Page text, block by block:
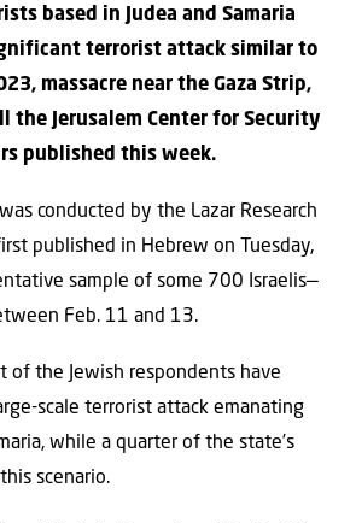
based in Judea and Samaria
terrorist attack similar to
massacre near the Gaza Strip,
the Jerusalem Center for Security
published this week.
conducted by the Lazar Research
published in Hebrew on Tuesday,
sample of some 700 Israelis—
Feb. 11 and 13.
of the Jewish respondents have
scale terrorist attack emanating
while a quarter of the state’s
scenario.